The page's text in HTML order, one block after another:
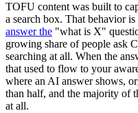
TOFU content was built to
a search box. That behavior
answer the "what is X"
growing share of people ask
searching at all. When the
that used to flow to your
where an AI answer shows,
than half, and the majority of
at all.